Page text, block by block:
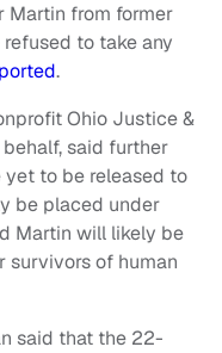
Martin from former
to take any
.
Ohio Justice &
said further
to be released to
be placed under
Martin will likely be
survivors of human
said that the 22-